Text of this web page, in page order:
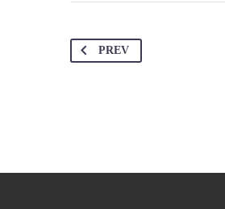
PREV